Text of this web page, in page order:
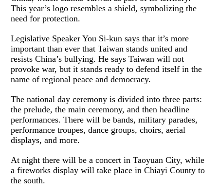
This year’s logo resembles a shield, symbolizing the
need for protection.
Legislative Speaker You Si-kun says that it’s more
important than ever that Taiwan stands united and
resists China’s bullying. He says Taiwan will not
provoke war, but it stands ready to defend itself in the
name of regional peace and democracy.
The national day ceremony is divided into three parts:
the prelude, the main ceremony, and then headline
performances. There will be bands, military parades,
performance troupes, dance groups, choirs, aerial
displays, and more.
At night there will be a concert in Taoyuan City, while
a fireworks display will take place in Chiayi County to
the south.